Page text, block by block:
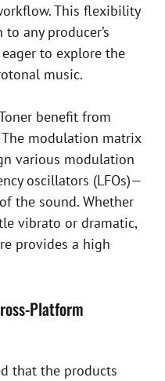
This flexibility
any producer’s
to explore the
music.
benefit from
modulation matrix
various modulation
oscillators (LFOs)—
the sound. Whether
vibrato or dramatic,
provides a high
Platform
that the products